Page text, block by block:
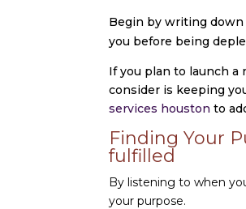
Begin by writing
you before being
If you plan to launch
consider is keeping
services houston to
Finding Your
fulfilled
By listening to when
your purpose.